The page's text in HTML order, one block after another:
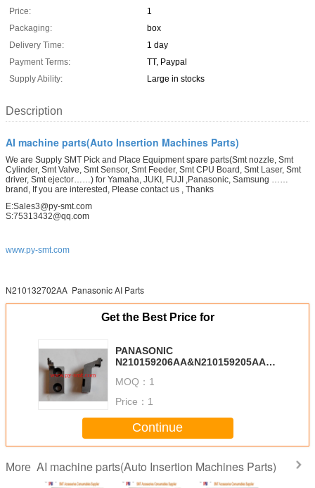
Price:
1
Packaging:
box
Delivery Time:
1 day
Payment Terms:
TT, Paypal
Supply Ability:
Large in stocks
Description
AI machine parts(Auto Insertion Machines Parts)
We are Supply SMT Pick and Place Equipment spare parts(Smt nozzle, Smt
Cylinder, Smt Valve, Smt Sensor, Smt Feeder, Smt CPU Board, Smt Laser, Smt
driver, Smt ejector……) for Yamaha, JUKI, FUJI ,Panasonic, Samsung ……
brand, If you are interested, Please contact us , Thanks
E:Sales3@py-smt.com
S:75313432@qq.com
www.py-smt.com
N210132702AA Panasonic AI Parts
Get the Best Price for
PANASONIC
N210159206AA&N210159205AA
MOQ： 1
Price： 1
Continue
More AI machine parts(Auto Insertion Machines Parts)